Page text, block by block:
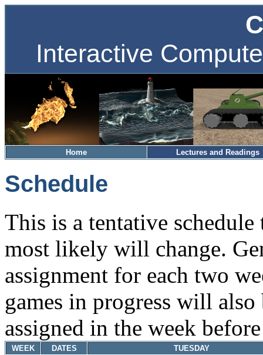
Interactive
Home Lectures and Readings
Schedule
This is a tentative
most likely will change.
assignment for each two
games in progress will
assigned in the week
WEEK DATES
TUESDAY